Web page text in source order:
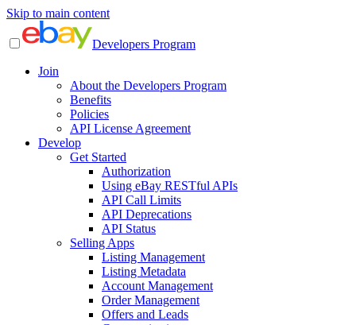
Skip to main content
Developers Program
Join
About the Developers Program
Benefits
Policies
API License Agreement
Develop
Get Started
Authorization
Using eBay RESTful APIs
API Call Limits
API Deprecations
API Status
Selling Apps
Listing Management
Listing Metadata
Account Management
Order Management
Offers and Leads